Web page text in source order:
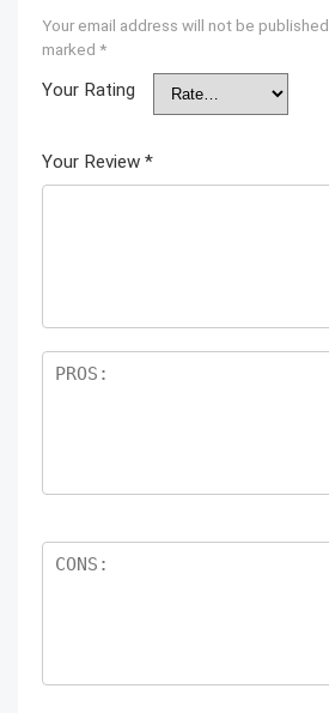
Your email address will not be published.
marked *
Your Rating
Your Review *